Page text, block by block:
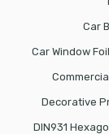
Car
Car Window
Decorative
DIN931